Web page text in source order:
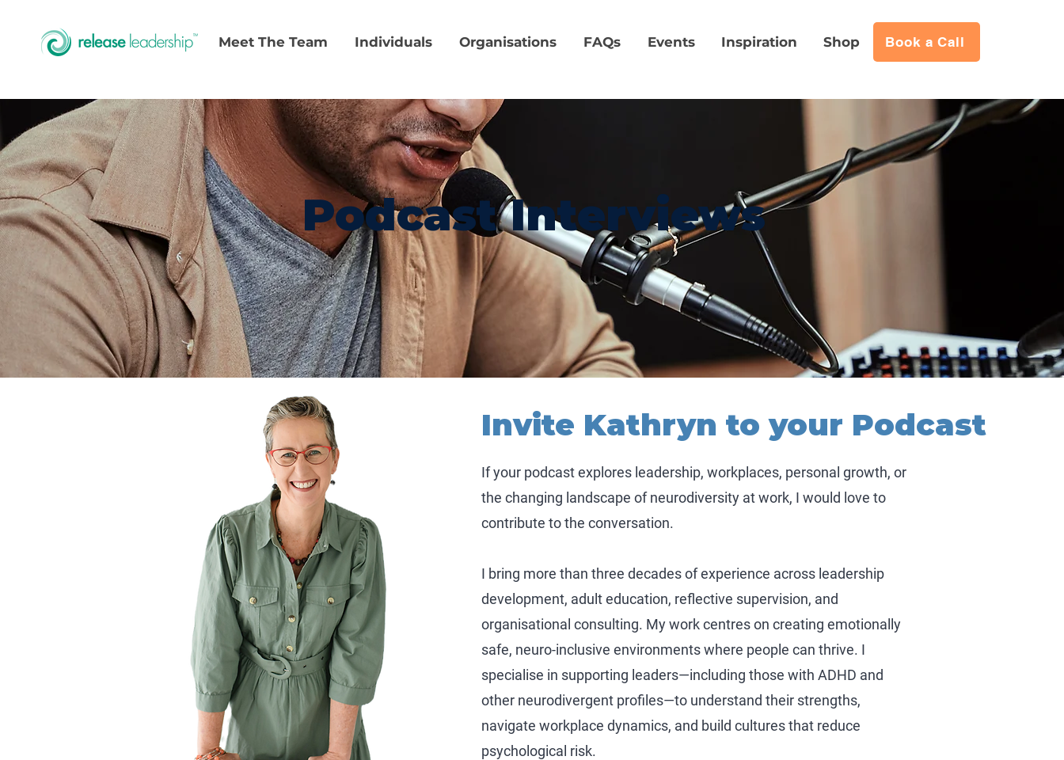
Meet The Team Individuals Organisations FAQs Events Inspiration Shop Book a Call
Podcast Interviews
Invite Kathryn to your Podcast
If your podcast explores leadership, workplaces, personal growth, or
the changing landscape of neurodiversity at work, I would love to
contribute to the conversation.
I bring more than three decades of experience across leadership
development, adult education, reflective supervision, and
organisational consulting. My work centres on creating emotionally
safe, neuro-inclusive environments where people can thrive. I
specialise in supporting leaders—including those with ADHD and
other neurodivergent profiles—to understand their strengths,
navigate workplace dynamics, and build cultures that reduce
psychological risk.